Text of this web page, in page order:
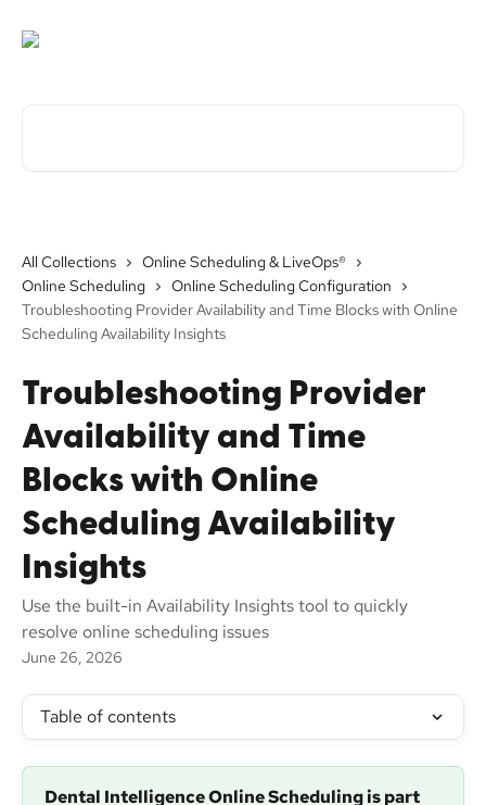
All Collections
Online Scheduling & LiveOps®
Online Scheduling
Online Scheduling Configuration
Troubleshooting Provider Availability and Time Blocks with Online
Scheduling Availability Insights
Troubleshooting Provider
Availability and Time
Blocks with Online
Scheduling Availability
Insights
Use the built-in Availability Insights tool to quickly
resolve online scheduling issues
June 26, 2026
Table of contents
Dental Intelligence Online Scheduling is part